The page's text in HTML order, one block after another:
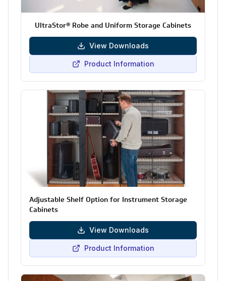
UltraStor® Robe and Uniform Storage Cabinets
View Downloads
Product Information
Adjustable Shelf Option for Instrument Storage
Cabinets
View Downloads
Product Information